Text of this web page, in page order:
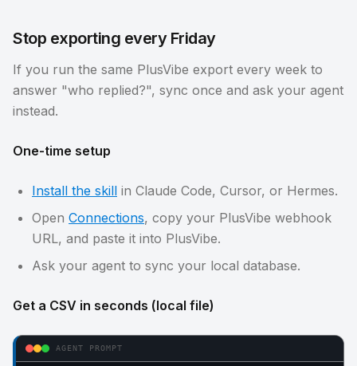
Stop exporting every Friday
If you run the same PlusVibe export every week to
answer "who replied?", sync once and ask your agent
instead.
One-time setup
Install the skill in Claude Code, Cursor, or Hermes.
Open Connections, copy your PlusVibe webhook
URL, and paste it into PlusVibe.
Ask your agent to sync your local database.
Get a CSV in seconds (local file)
AGENT PROMPT